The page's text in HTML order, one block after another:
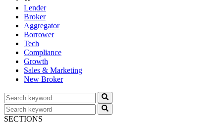
Lender
Broker
Aggregator
Borrower
Tech
Compliance
Growth
Sales & Marketing
New Broker
SECTIONS